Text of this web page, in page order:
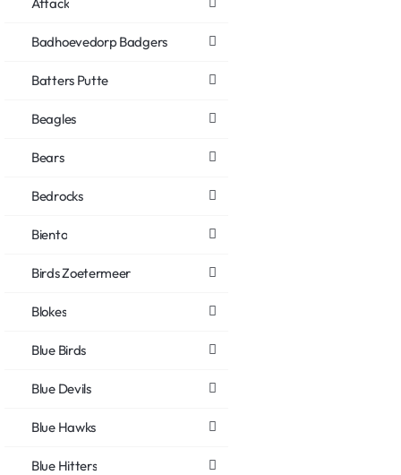
Badhoevedorp Badgers
Batters Putte
Beagles
Bears
Bedrocks
Biento
Birds Zoetermeer
Blokes
Blue Birds
Blue Devils
Blue Hawks
Blue Hitters